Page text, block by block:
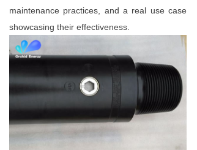
maintenance practices, and a real use case
showcasing their effectiveness.